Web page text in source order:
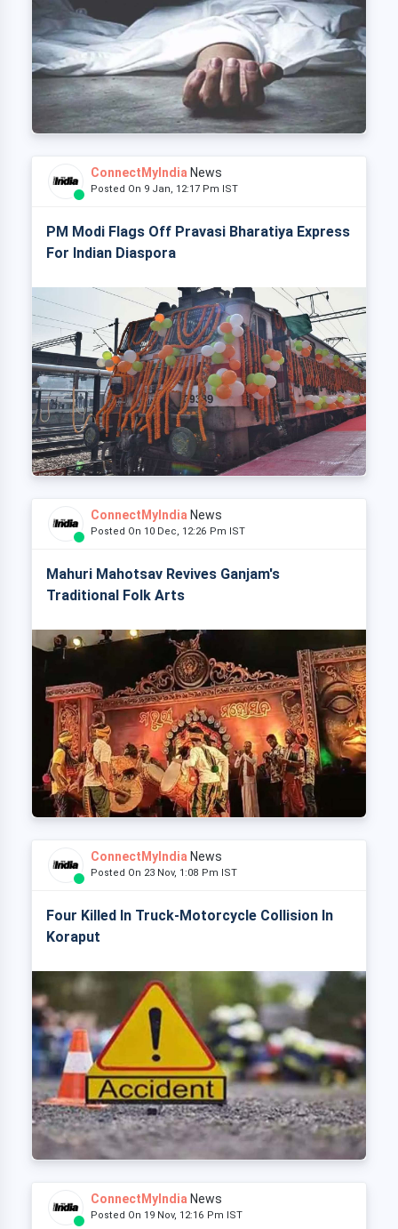
ConnectMyIndia News
Posted On 9 Jan, 12:17 Pm IST
PM Modi Flags Off Pravasi Bharatiya Express
For Indian Diaspora
ConnectMyIndia News
Posted On 10 Dec, 12:26 Pm IST
Mahuri Mahotsav Revives Ganjam's
Traditional Folk Arts
ConnectMyIndia News
Posted On 23 Nov, 1:08 Pm IST
Four Killed In Truck-Motorcycle Collision In
Koraput
ConnectMyIndia News
Posted On 19 Nov, 12:16 Pm IST